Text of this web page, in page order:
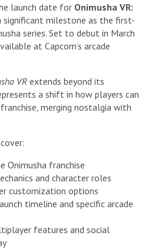
launch date for Onimusha VR:
significant milestone as the first-
series. Set to debut in March
at Capcom’s arcade
VR extends beyond its
a shift in how players can
merging nostalgia with
Onimusha franchise
and character roles
customization options
timeline and specific arcade
features and social